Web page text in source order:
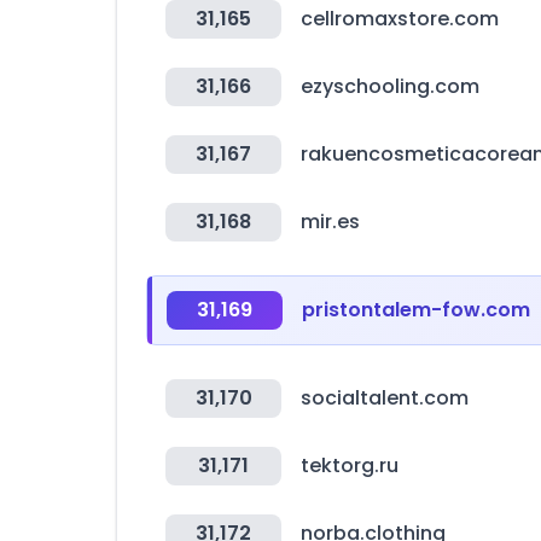
31,165 cellromaxstore.com
31,166 ezyschooling.com
31,167
31,168 mir.es
31,169 pristontalem-fow.com
31,170 socialtalent.com
31,171 tektorg.ru
31,172 norba.clothing